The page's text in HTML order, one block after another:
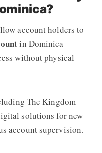
account holders to
in Dominica
without physical
The Kingdom
solutions for new
account supervision.